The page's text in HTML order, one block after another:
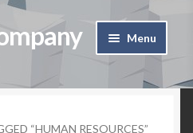
Menu
“HUMAN RESOURCES”